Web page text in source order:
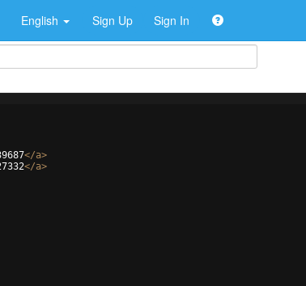
English Sign Up Sign In
</a>
</a>